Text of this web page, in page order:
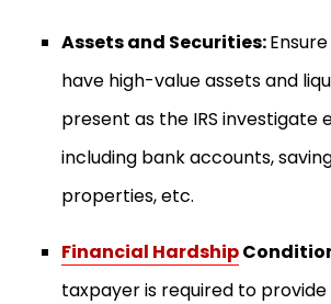
Assets and Securities:
have high-value assets and
present as the IRS investigate
including bank accounts,
properties, etc.
Financial Hardship
taxpayer is required to